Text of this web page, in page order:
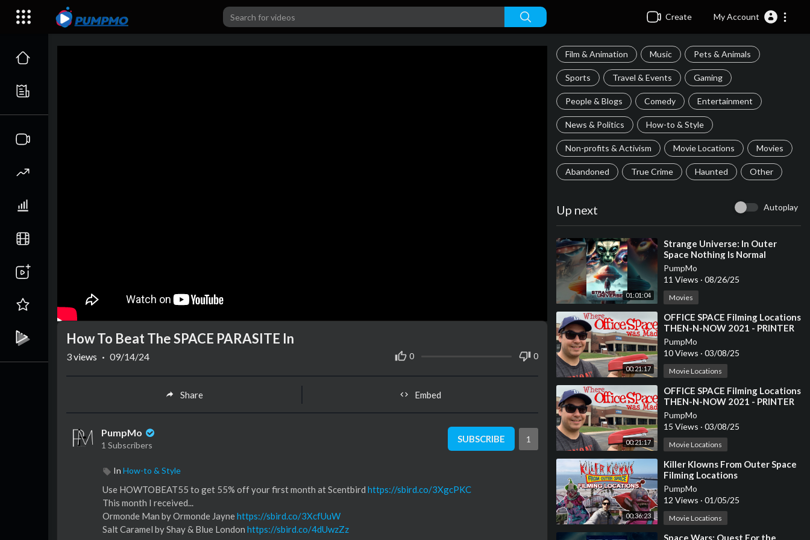
Create My Account
Film & Animation Music Pets & Animals
Sports Travel & Events Gaming
People & Blogs Comedy Entertainment
News & Politics How-to & Style
Non-profits & Activism Movie Locations Movies
Abandoned True Crime Haunted Other
Up next Autoplay
01:01:04
⁣Strange Universe: In Outer
Space Nothing Is Normal
PumpMo
11 Views · 08/26/25
Movies
00:21:17
⁣OFFICE SPACE Filming Locations
THEN-N-NOW 2021 - PRINTER
SCENE RECREATION
PumpMo
10 Views · 03/08/25
Movie Locations
00:21:17
⁣OFFICE SPACE Filming Locations
THEN-N-NOW 2021 - PRINTER
SCENE RECREATION
PumpMo
15 Views · 03/08/25
Movie Locations
00:36:23
⁣Killer Klowns From Outer Space
Filming Locations
PumpMo
12 Views · 01/05/25
Movie Locations
⁣Space Wars: Quest For the
How To Beat The SPACE PARASITE In
0 0
3views · 09/14/24
Share Embed
PumpMo
1 Subscribers
SUBSCRIBE 1
In How-to & Style
Use HOWTOBEAT55 to get 55% off your first month at Scentbird https://sbird.co/3XgcPKC
This month I received...
Ormonde Man by Ormonde Jaynehttps://sbird.co/3XcfUuW
Salt Caramel by Shay & Blue London https://sbird.co/4dUwzZz